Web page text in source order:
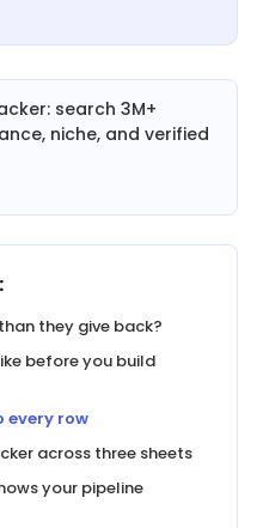
search 3M+
niche, and verified
they give back?
before you build
every row
across three sheets
your pipeline